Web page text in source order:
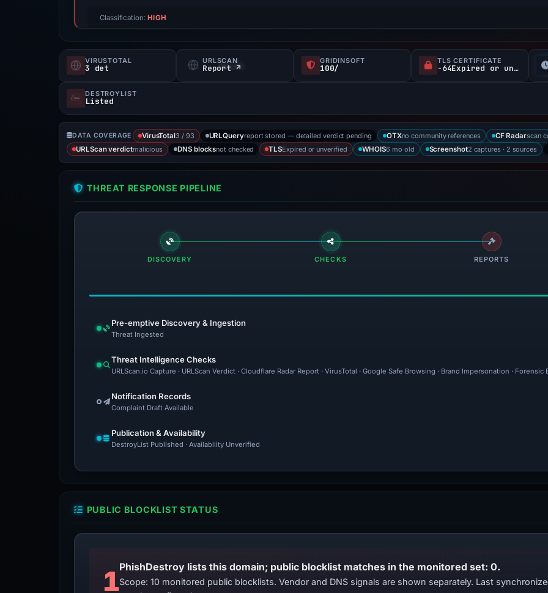
Classification: HIGH
VIRUSTOTAL
3 det
URLSCAN
Report ↗
GRIDINSOFT
100/
TLS CERTIFICATE
-64Expired or unverified d
DESTROYLIST
Listed
DATA COVERAGE VirusTotal3 / 93 URLQueryreport stored — detailed verdict pending OTXno community references CF Radarscan
URLScan verdictmalicious DNS blocksnot checked TLSExpired or unverified WHOIS6 mo old Screenshot2 captures · 2 sources
THREAT RESPONSE PIPELINE
DISCOVERY CHECKS REPORTS
Pre-emptive Discovery & Ingestion
Threat Ingested
Threat Intelligence Checks
URLScan.io Capture · URLScan Verdict · Cloudflare Radar Report · VirusTotal · Google Safe Browsing · Brand Impersonation ·
Notification Records
Complaint Draft Available
Publication & Availability
DestroyList Published · Availability Unverified
PUBLIC BLOCKLIST STATUS
1PhishDestroy lists this domain; public blocklist matches in the monitored set: 0.
Scope: 10 monitored public blocklists. Vendor and DNS signals are shown separately. Last